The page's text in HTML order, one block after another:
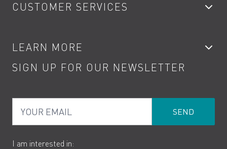
Showers
Kitchen Taps
Water Saving
Product Returns
CUSTOMER SERVICES
Contact
Terms
Cookies
LEARN MORE
Product Care
How to Videos
SIGN UP FOR OUR NEWSLETTER
I am interested in: